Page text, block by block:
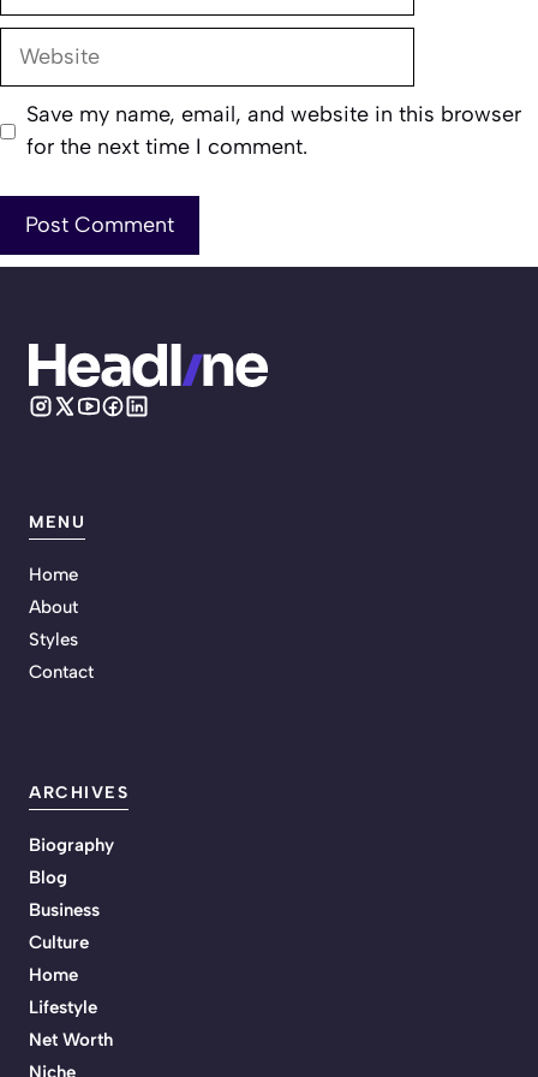
Website
Save my name, email, and website in this browser
for the next time I comment.
MENU
Home
About
Styles
Contact
ARCHIVES
Biography
Blog
Business
Culture
Home
Lifestyle
Net Worth
Niche